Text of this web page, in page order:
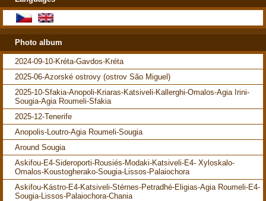
Photo album
2024-09-10-Kréta-Gavdos-Kréta
2025-06-Azorské ostrovy (ostrov São Miguel)
2025-10-Sfakia-Anopoli-Kriaras-Katsiveli-Kallerghi-Omalos-Agia Irini-
Sougia-Agia Roumeli-Sfakia
2025-12-Tenerife
Anopolis-Loutro-Agia Roumeli-Sougia
Around Sougia
Askifou-E4-Sideroporti-Rousiés-Modaki-Katsiveli-E4- Xyloskalo-
Omalos-Koustogherako-Sougia-Lissos-Palaiochora
Askifou-Kástro-E4-Katsiveli-Stérnes-Petradhé-Eligias-Agia Roumeli-E4-
Sougia-Lissos-Palaiochora-Chania